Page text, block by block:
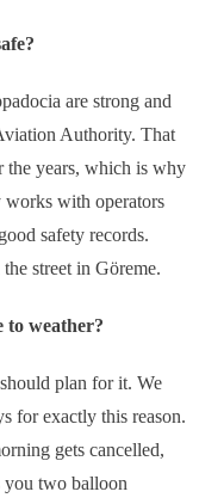
are strong and
Authority. That
the years, which is why
works with operators
safety records.
street in Göreme.
to weather?
plan for it. We
for exactly this reason.
gets cancelled,
you two balloon